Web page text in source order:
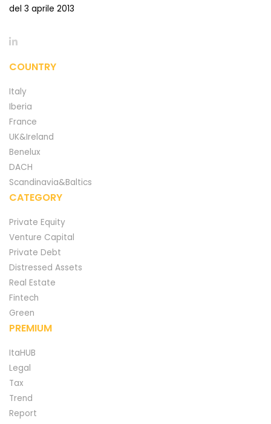
del 3 aprile 2013
COUNTRY
Italy
Iberia
France
UK&Ireland
Benelux
DACH
Scandinavia&Baltics
CATEGORY
Private Equity
Venture Capital
Private Debt
Distressed Assets
Real Estate
Fintech
Green
PREMIUM
ItaHUB
Legal
Tax
Trend
Report